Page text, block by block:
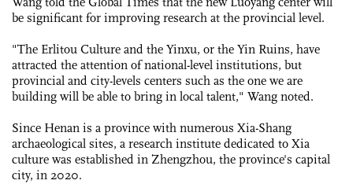
be significant for improving research at the provincial level.
"The Erlitou Culture and the Yinxu, or the Yin Ruins, have
attracted the attention of national-level institutions, but
provincial and city-levels centers such as the one we are
building will be able to bring in local talent," Wang noted.
Since Henan is a province with numerous Xia-Shang
archaeological sites, a research institute dedicated to Xia
culture was established in Zhengzhou, the province's capital
city, in 2020.